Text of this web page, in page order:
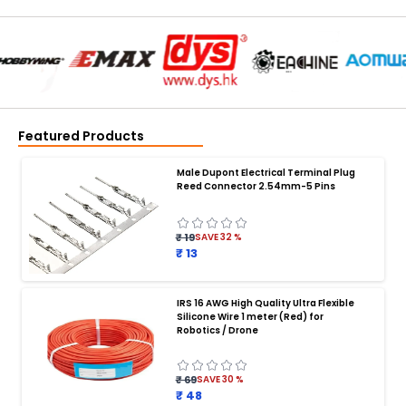
Featured Products
Male Dupont Electrical Terminal Plug
Reed Connector 2.54mm-5 Pins
₹ 19SAVE32%
₹ 13
IRS 16 AWG High Quality Ultra Flexible
Silicone Wire 1 meter (Red) for
Robotics / Drone
₹ 69SAVE30 %
₹ 48
BATTERY CHARGER:
Battery charger
Battery
Smart Charger for Drone Battery
Balance Charger for LiPo Batteries
Multi Battery Charger for Drones